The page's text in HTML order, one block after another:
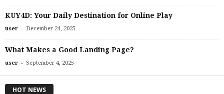
KUY4D: Your Daily Destination for Online Play
user - December 24, 2025
What Makes a Good Landing Page?
user - September 4, 2025
HOT NEWS